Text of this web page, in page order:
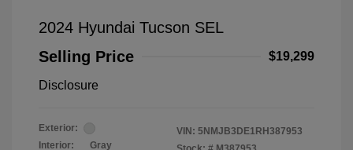
2024 Hyundai Tucson SEL
Selling Price
$19,299
Disclosure
Exterior:
Interior:
Gray
VIN: 5NMJB3DE1RH387953